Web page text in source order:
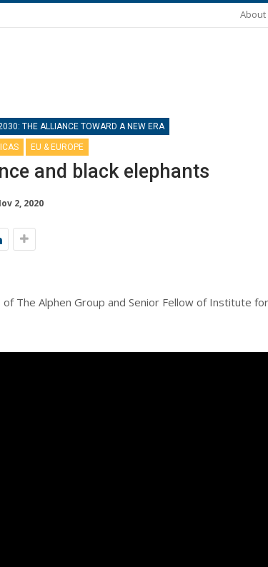
About
THE ALLIANCE TOWARD A NEW ERA
EU & EUROPE
and black elephants
2, 2020
of The Alphen Group and Senior Fellow of Institute